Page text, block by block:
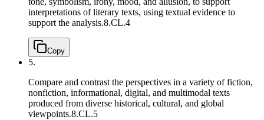
interpretations of literary texts, using textual evidence to
support the analysis.8.CL.4
Copy
5.
Compare and contrast the perspectives in a variety of fiction,
nonfiction, informational, digital, and multimodal texts
produced from diverse historical, cultural, and global
viewpoints.8.CL.5